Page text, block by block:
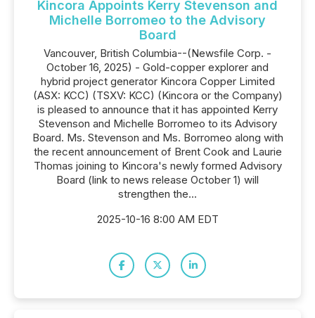
Kincora Appoints Kerry Stevenson and
Michelle Borromeo to the Advisory
Board
Vancouver, British Columbia--(Newsfile Corp. -
October 16, 2025) - Gold-copper explorer and
hybrid project generator Kincora Copper Limited
(ASX: KCC) (TSXV: KCC) (Kincora or the Company)
is pleased to announce that it has appointed Kerry
Stevenson and Michelle Borromeo to its Advisory
Board. Ms. Stevenson and Ms. Borromeo along with
the recent announcement of Brent Cook and Laurie
Thomas joining to Kincora's newly formed Advisory
Board (link to news release October 1) will
strengthen the...
2025-10-16 8:00 AM EDT